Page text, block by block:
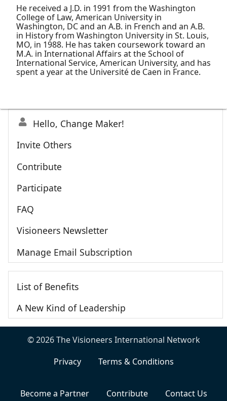
He received a J.D. in 1991 from the Washington
College of Law, American University in
Washington, DC and an A.B. in French and an A.B.
in History from Washington University in St. Louis,
MO, in 1988. He has taken coursework toward an
M.A. in International Affairs at the School of
International Service, American University, and has
spent a year at the Université de Caen in France.
Hello, Change Maker!
Invite Others
Contribute
Participate
FAQ
Visioneers Newsletter
Manage Email Subscription
List of Benefits
A New Kind of Leadership
© 2026 The Visioneers International Network
Privacy
Terms & Conditions
Become a Partner Contribute Contact Us